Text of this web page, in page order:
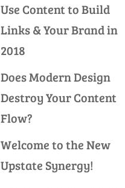
Use Content to Build
Links & Your Brand in
2018
Does Modern Design
Destroy Your Content
Flow?
Welcome to the New
Upstate Synergy!